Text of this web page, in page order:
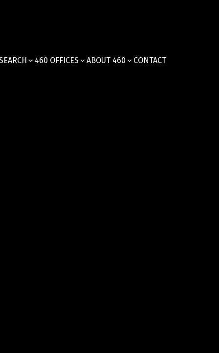
460 OFFICES ABOUT 460 CONTACT